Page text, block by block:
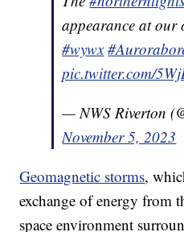
appearance at our
#wywx
pic.twitter.com/
— NWS Riverton
November 5, 2023
Geomagnetic storms,
exchange of energy from
space environment